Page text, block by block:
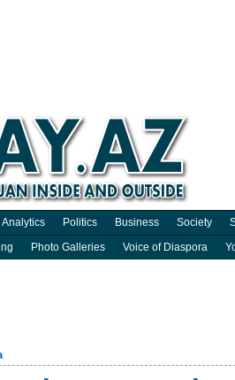
Analytics Politics Business Society
Photo Galleries Voice of Diaspora